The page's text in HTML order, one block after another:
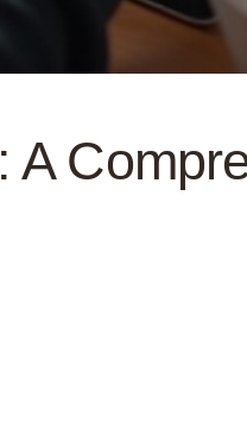
A